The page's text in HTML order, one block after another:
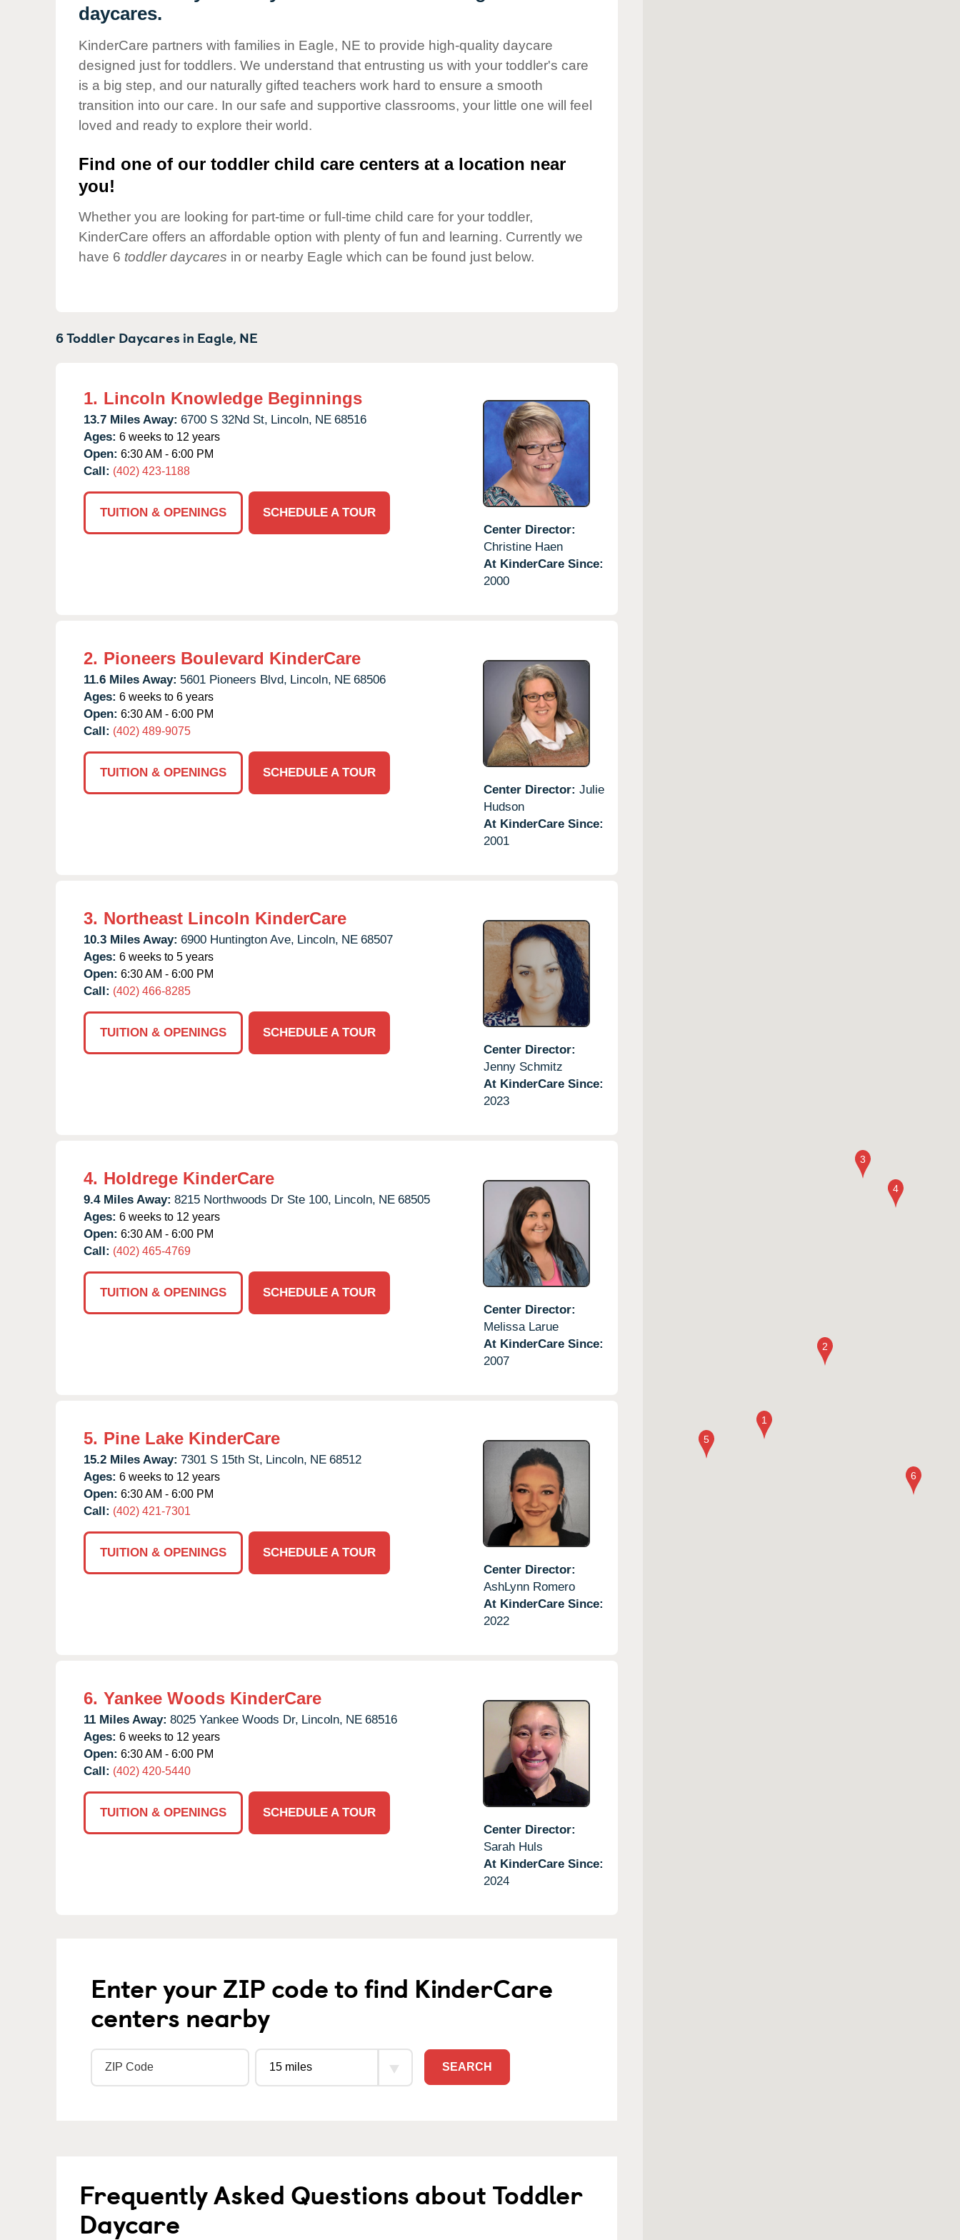
Corporate
Responsibility
daycares.
KinderCare partners with families in Eagle, NE to provide high-quality daycare
designed just for toddlers. We understand that entrusting us with your toddler's care
is a big step, and our naturally gifted teachers work hard to ensure a smooth
transition into our care. In our safe and supportive classrooms, your little one will feel
loved and ready to explore their world.
Find one of our toddler child care centers at a location near
you!
Whether you are looking for part-time or full-time child care for your toddler,
KinderCare offers an affordable option with plenty of fun and learning. Currently we
have 6 toddler daycares in or nearby Eagle which can be found just below.
6 Toddler Daycares in Eagle, NE
1. Lincoln Knowledge Beginnings
13.7 Miles Away: 6700 S 32Nd St, Lincoln, NE 68516
Ages: 6 weeks to 12 years
Open: 6:30 AM - 6:00 PM
Call: (402) 423-1188
TUITION & OPENINGS
SCHEDULE A TOUR
Center Director:
Christine Haen
At KinderCare Since:
2000
2. Pioneers Boulevard KinderCare
11.6 Miles Away: 5601 Pioneers Blvd, Lincoln, NE 68506
Ages: 6 weeks to 6 years
Open: 6:30 AM - 6:00 PM
Call: (402) 489-9075
TUITION & OPENINGS
SCHEDULE A TOUR
Center Director: Julie
Hudson
At KinderCare Since:
2001
3. Northeast Lincoln KinderCare
10.3 Miles Away: 6900 Huntington Ave, Lincoln, NE 68507
Ages: 6 weeks to 5 years
Open: 6:30 AM - 6:00 PM
Call: (402) 466-8285
TUITION & OPENINGS
SCHEDULE A TOUR
Center Director:
Jenny Schmitz
At KinderCare Since:
2023
4. Holdrege KinderCare
9.4 Miles Away: 8215 Northwoods Dr Ste 100, Lincoln, NE 68505
Ages: 6 weeks to 12 years
Open: 6:30 AM - 6:00 PM
Call: (402) 465-4769
TUITION & OPENINGS
SCHEDULE A TOUR
Center Director:
Melissa Larue
At KinderCare Since:
2007
5. Pine Lake KinderCare
15.2 Miles Away: 7301 S 15th St, Lincoln, NE 68512
Ages: 6 weeks to 12 years
Open: 6:30 AM - 6:00 PM
Call: (402) 421-7301
TUITION & OPENINGS
SCHEDULE A TOUR
Center Director:
AshLynn Romero
At KinderCare Since:
2022
6. Yankee Woods KinderCare
11 Miles Away: 8025 Yankee Woods Dr, Lincoln, NE 68516
Ages: 6 weeks to 12 years
Open: 6:30 AM - 6:00 PM
Call: (402) 420-5440
TUITION & OPENINGS
SCHEDULE A TOUR
Center Director:
Sarah Huls
At KinderCare Since:
2024
Enter your ZIP code to find KinderCare
centers nearby
SEARCH
Frequently Asked Questions about Toddler
Daycare